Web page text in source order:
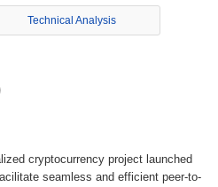
Technical Analysis
cryptocurrency project launched
seamless and efficient peer-to-